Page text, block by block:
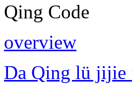
Qing Code
overview
Da Qing lü jijie